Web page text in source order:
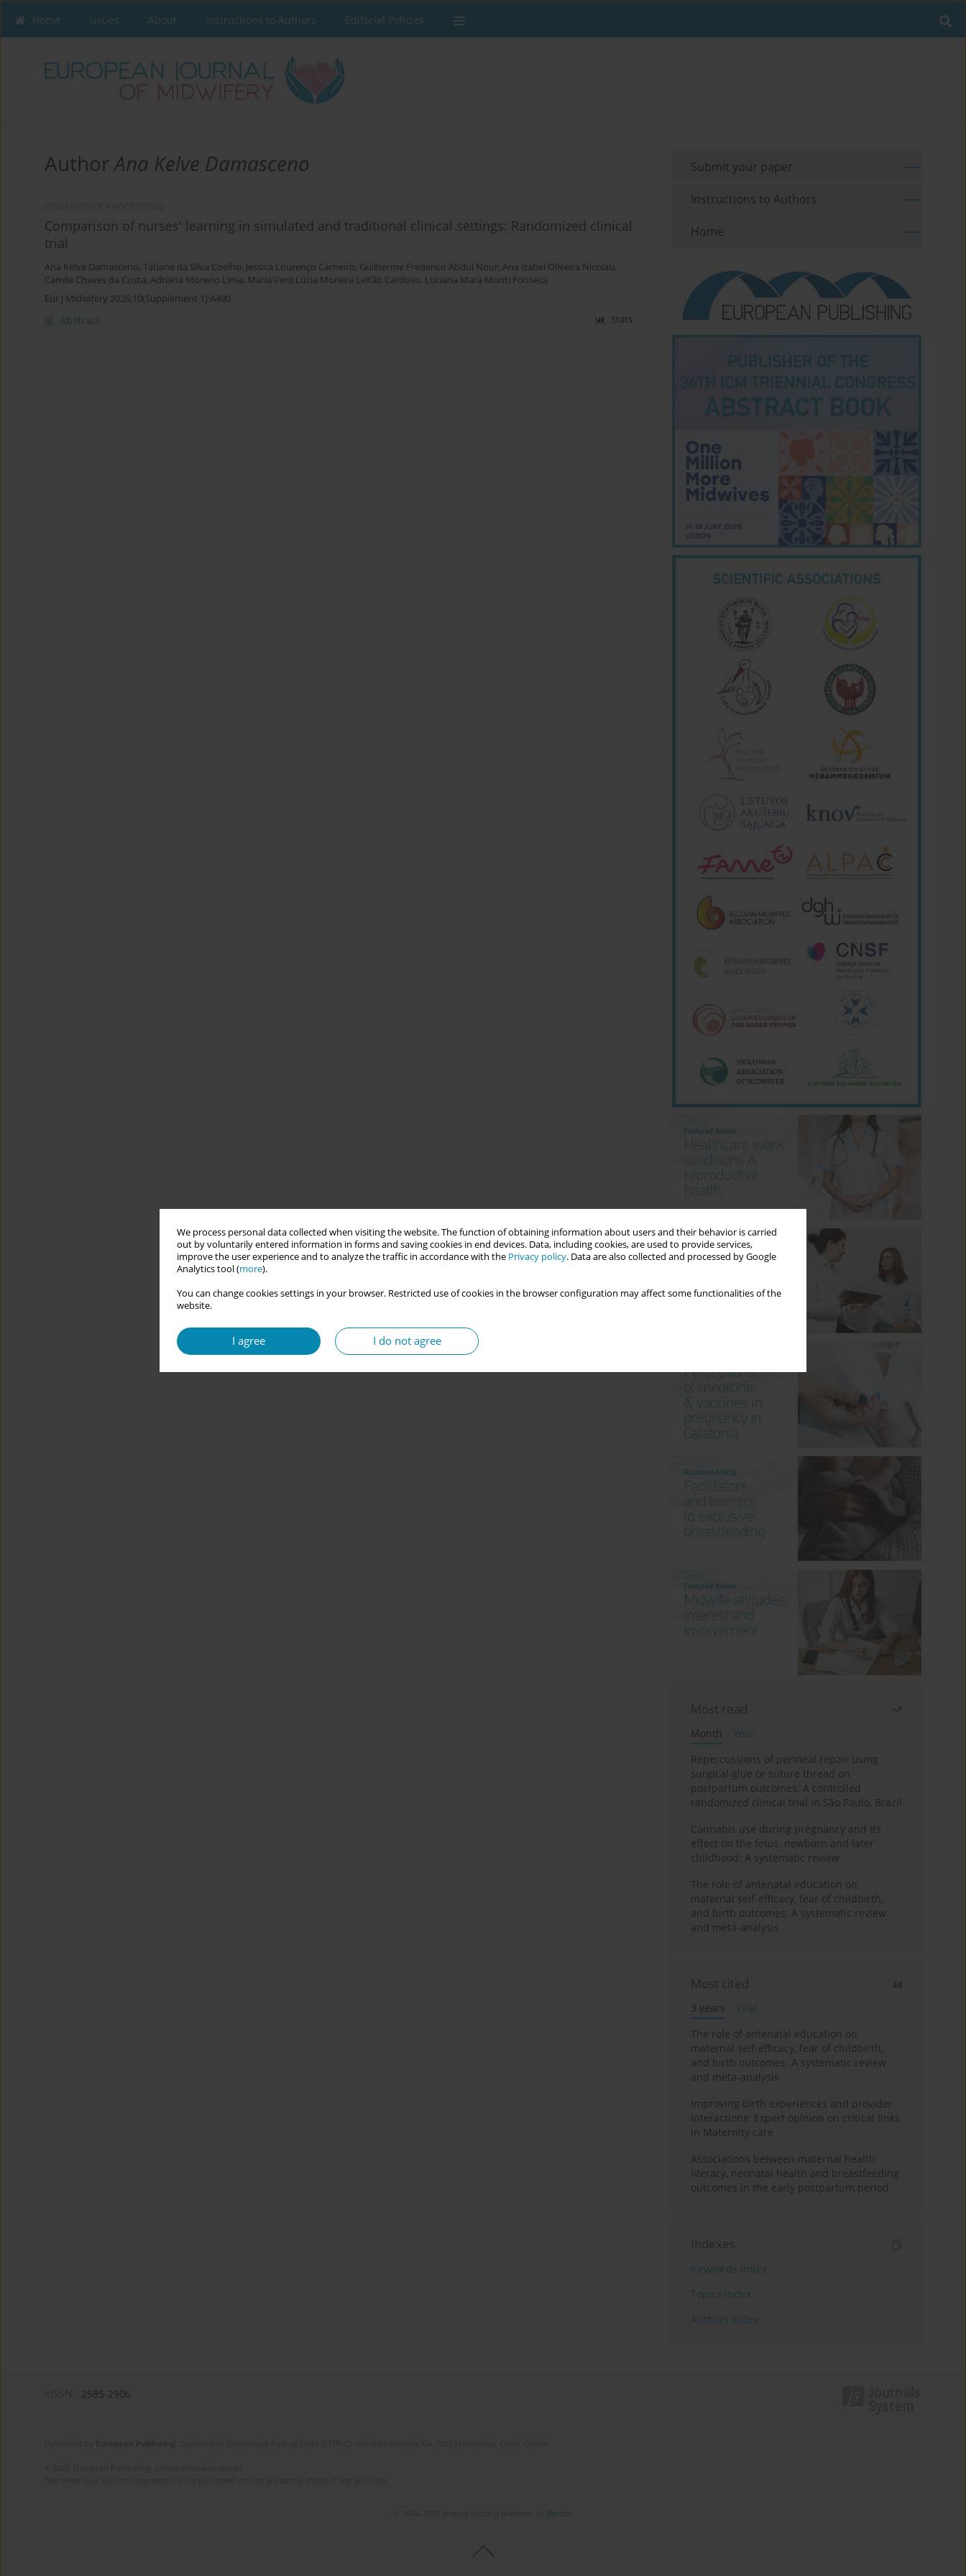
We process personal data collected when visiting the website. The function of obtaining information about users and their behavior is carried
out by voluntarily entered information in forms and saving cookies in end devices. Data, including cookies, are used to provide services,
improve the user experience and to analyze the traffic in accordance with the Privacy policy. Data are also collected and processed by Google
Analytics tool (more).
You can change cookies settings in your browser. Restricted use of cookies in the browser configuration may affect some functionalities of the
website.
I agree I do not agree
Home Issues About Instructions to Authors Editorial Policies
AuthorAna Kelve Damasceno
Comparison of nurses' learning in simulated and traditional clinical settings: Randomized clinical
trial
Ana Kelve Damasceno, Tatiane da Silva Coelho, Jessica Lourenço Carneiro, Guilherme Frederico Abdul Nour, Ana izabel Oliveira Nicolau,
Camila Chaves da Costa, Adriana Moreno Lima, Maria Vera Lúcia Moreira Leitão Cardoso, Luciana Mara Monti Fonseca
Eur J Midwifery 2026;10(Supplement 1):A490
Abstract Stats
Submit your paper
Instructions to Authors
Home
Most read
Month
Year
Repercussions of perineal repair using
surgical glue or suture thread on
postpartum outcomes: A controlled
randomized clinical trial in São Paulo, Brazil
Cannabis use during pregnancy and its
effect on the fetus, newborn and later
childhood: A systematic review
The role of antenatal education on
maternal self-efficacy, fear of childbirth,
and birth outcomes: A systematic review
and meta-analysis
Most cited
3 years
Year
The role of antenatal education on
maternal self-efficacy, fear of childbirth,
and birth outcomes: A systematic review
and meta-analysis
Improving birth experiences and provider
interactions: Expert opinion on critical links
in Maternity care
Associations between maternal health
literacy, neonatal health and breastfeeding
outcomes in the early postpartum period
Indexes
Keywords index
Topics index
Authors index
2585-2906
Bentus